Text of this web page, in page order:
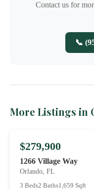
Contact us for
📞
More Listings in
$279,900
1266 Village Way
Orlando, FL
3 Beds2 Baths1,659 Sqft